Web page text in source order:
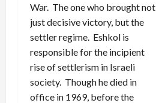
War. The one who brought not
just decisive victory, but the
settler regime. Eshkol is
responsible for the incipient
rise of settlerism in Israeli
society. Though he died in
office in 1969, before the